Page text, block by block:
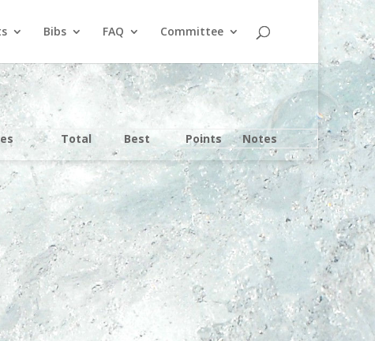
Bibs FAQ Committee
Total Best Points Notes